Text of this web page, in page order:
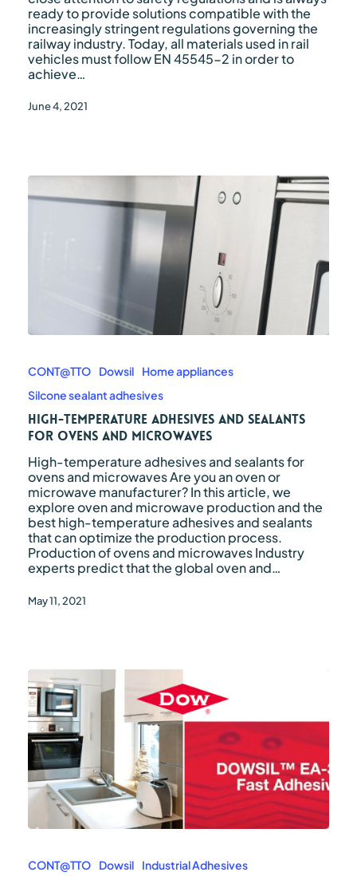
ready to provide solutions compatible with the
increasingly stringent regulations governing the
railway industry. Today, all materials used in rail
vehicles must follow EN 45545-2 in order to
achieve…
June 4, 2021
adhesives
and
sealants
for
ovens
microwaves
CONT@TTO Dowsil
Home appliances
Silcone sealant adhesives
High-temperature adhesives and sealants
for ovens and microwaves
High-temperature adhesives and sealants for
ovens and microwaves Are you an oven or
microwave manufacturer? In this article, we
explore oven and microwave production and the
best high-temperature adhesives and sealants
that can optimize the production process.
Production of ovens and microwaves Industry
experts predict that the global oven and…
May 11, 2021
3838
CONT@TTO Dowsil
Industrial Adhesives